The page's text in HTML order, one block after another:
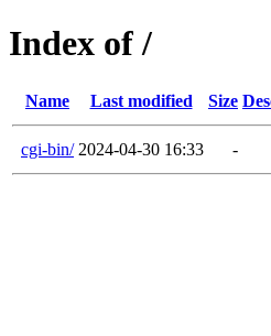
Index of /
Name Last modified Size
cgi-bin/ 2024-04-30 16:33 -